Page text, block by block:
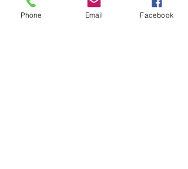
Phone Email Facebook